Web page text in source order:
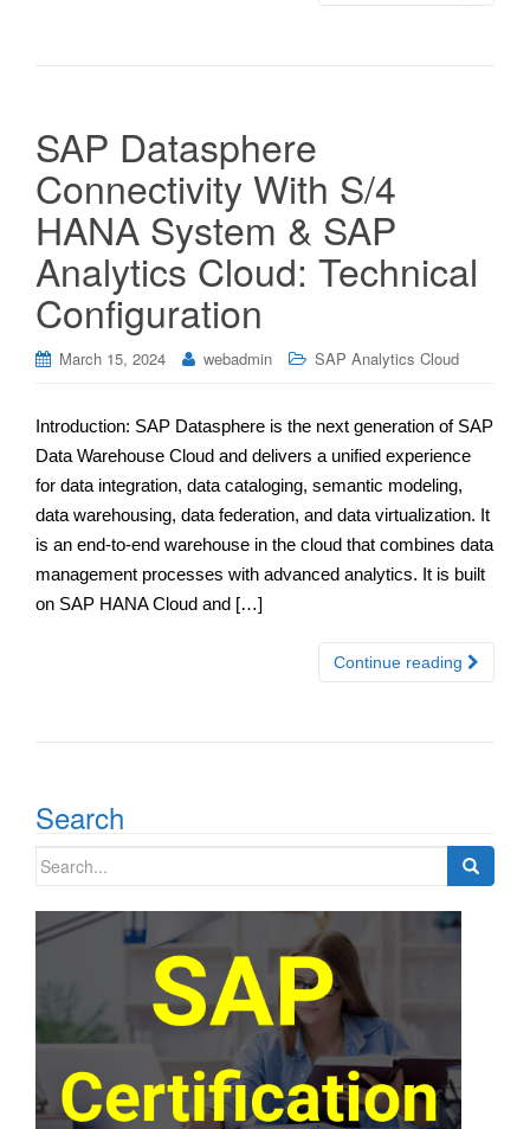
SAP Datasphere
Connectivity With S/4
HANA System & SAP
Analytics Cloud: Technical
Configuration
March 15, 2024 webadmin SAP Analytics Cloud
Introduction: SAP Datasphere is the next generation of SAP
Data Warehouse Cloud and delivers a unified experience
for data integration, data cataloging, semantic modeling,
data warehousing, data federation, and data virtualization. It
is an end-to-end warehouse in the cloud that combines data
management processes with advanced analytics. It is built
on SAP HANA Cloud and […]
Continue reading
Search
Search